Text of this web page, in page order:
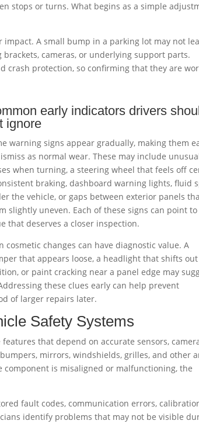
stops or turns. What begins as a simple
A small bump in a parking lot may not
cameras, or underlying support parts.
crash protection, so confirming that they are
early indicators drivers
ignore
warning signs appear gradually, making them
as normal wear. These may include
when turning, a steering wheel that feels off
braking, dashboard warning lights, fluid
the vehicle, or gaps between exterior panels
slightly uneven. Each of these signs can point to
that deserves a closer inspection.
cosmetic changes can have diagnostic value. A
that appears loose, a headlight that shifts
or paint cracking near a panel edge may
these clues early can help prevent
of larger repairs later.
Safety Systems
that depend on accurate sensors,
mirrors, windshields, grilles, and other
is misaligned or malfunctioning, the
fault codes, communication errors,
identify problems that may not be visible